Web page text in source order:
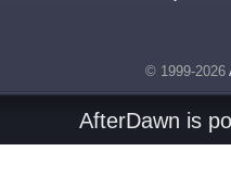
© 1999-2026
AfterDawn is